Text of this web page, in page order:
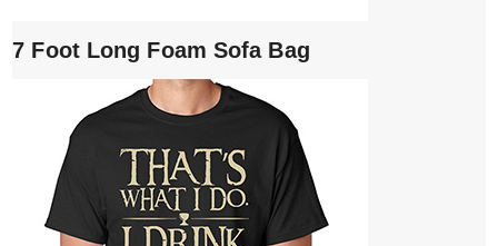
7 Foot Long Foam Sofa Bag